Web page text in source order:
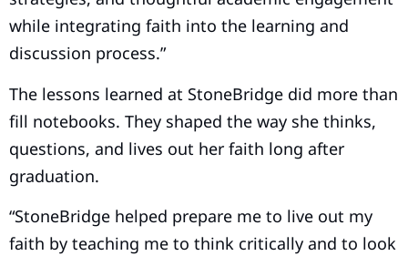
while integrating faith into the learning and
discussion process.”
The lessons learned at StoneBridge did more than
fill notebooks. They shaped the way she thinks,
questions, and lives out her faith long after
graduation.
“StoneBridge helped prepare me to live out my
faith by teaching me to think critically and to look